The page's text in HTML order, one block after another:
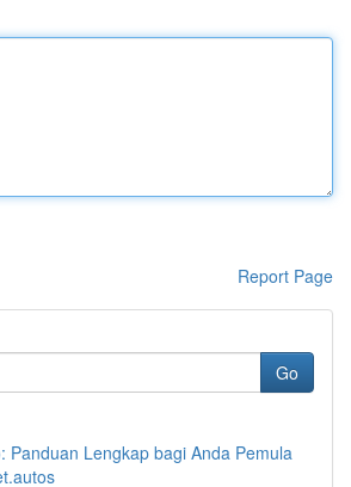
Report Page
Go
Panduan Lengkap bagi Anda Pemula